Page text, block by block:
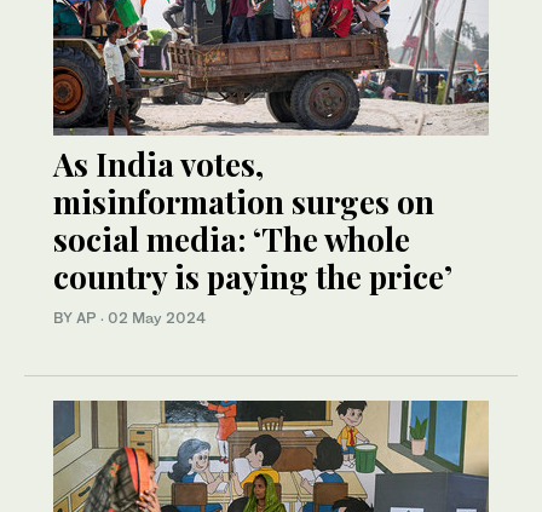
As India votes,
misinformation surges on
social media: ‘The whole
country is paying the price’
BY AP · 02 May 2024